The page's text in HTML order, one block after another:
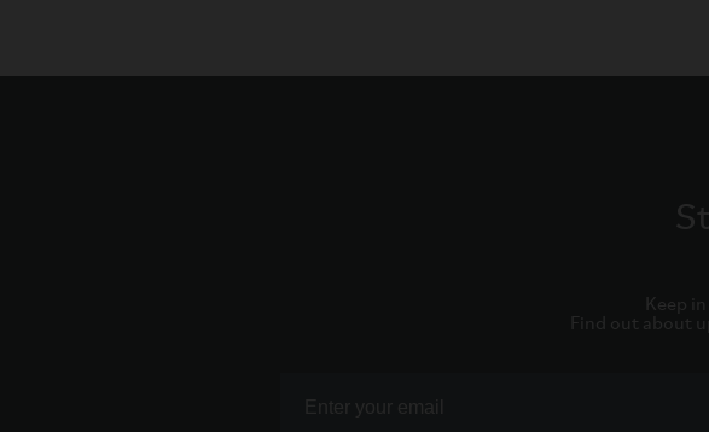
Keep
Find out about